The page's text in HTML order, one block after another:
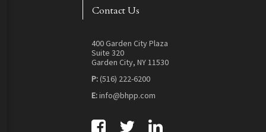
Contact Us
400 Garden City Plaza
Suite 320
Garden City, NY 11530
P:(516) 222-6200
E:info@bhpp.com